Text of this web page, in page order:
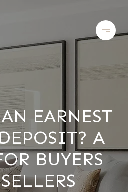
EARNEST
A
BUYERS